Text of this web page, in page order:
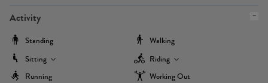
Activity
Standing
Walking
Sitting
Riding
Running
Working Out